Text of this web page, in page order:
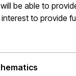
be able to
to provide